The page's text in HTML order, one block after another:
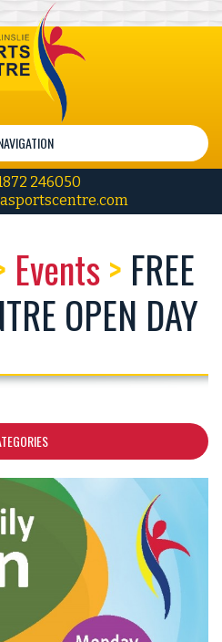
246050
Events> FREE
OPEN DAY